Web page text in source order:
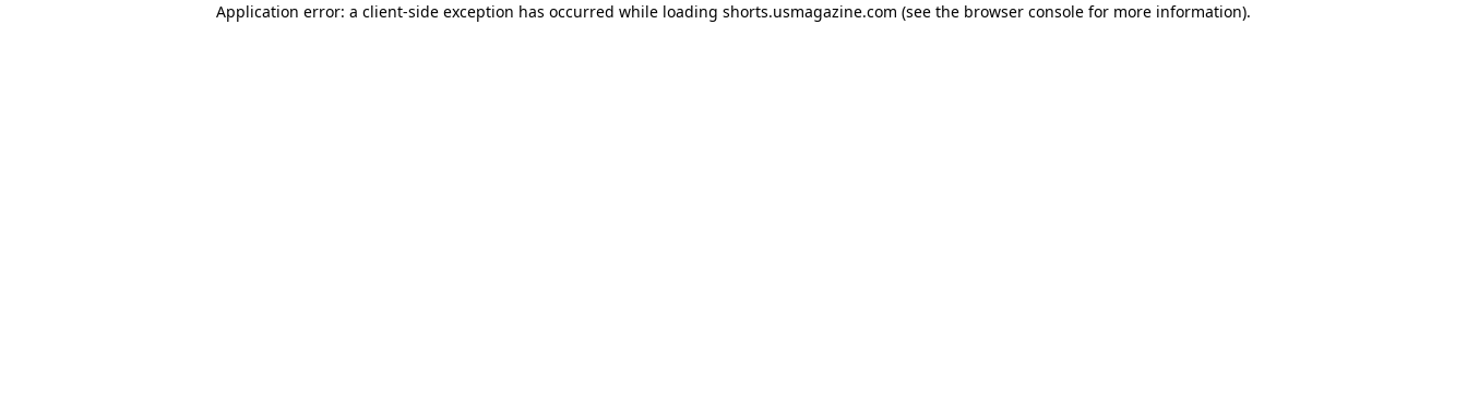
Application error: a client-side exception has occurred while loading shorts.usmagazine.com (see the browser console for more information).